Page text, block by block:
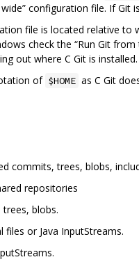
configuration file. If
file is located relative to
check the “Run Git
out where C Git is
of $HOME as C Git
commits, trees, blobs,
repositories
blobs.
or Java InputStreams.